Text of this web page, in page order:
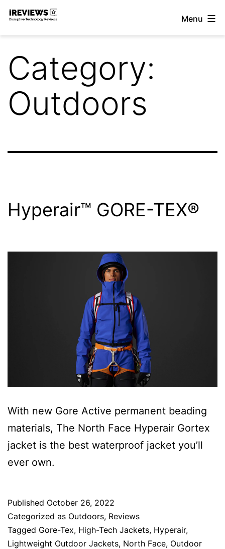
Skip
Menu
Category:
Outdoors
Hyperair™ GORE-TEX®
With new Gore Active permanent beading
materials, The North Face Hyperair Gortex
jacket is the best waterproof jacket you’ll
ever own.
Published October 26, 2022
Categorized as Outdoors, Reviews
Tagged Gore-Tex, High-Tech Jackets, Hyperair,
Lightweight Outdoor Jackets, North Face, Outdoor